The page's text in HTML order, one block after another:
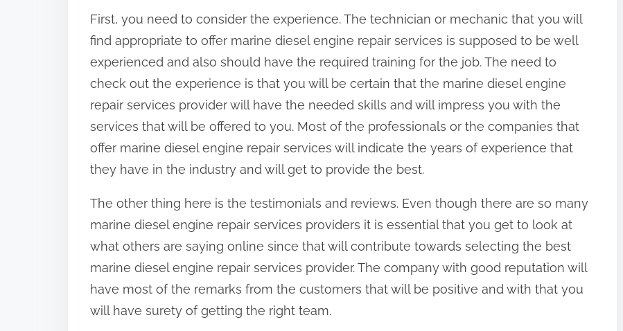
First, you need to consider the experience. The technician or mechanic that you will
find appropriate to offer marine diesel engine repair services is supposed to be well
experienced and also should have the required training for the job. The need to
check out the experience is that you will be certain that the marine diesel engine
repair services provider will have the needed skills and will impress you with the
services that will be offered to you. Most of the professionals or the companies that
offer marine diesel engine repair services will indicate the years of experience that
they have in the industry and will get to provide the best.
The other thing here is the testimonials and reviews. Even though there are so many
marine diesel engine repair services providers it is essential that you get to look at
what others are saying online since that will contribute towards selecting the best
marine diesel engine repair services provider. The company with good reputation will
have most of the remarks from the customers that will be positive and with that you
will have surety of getting the right team.